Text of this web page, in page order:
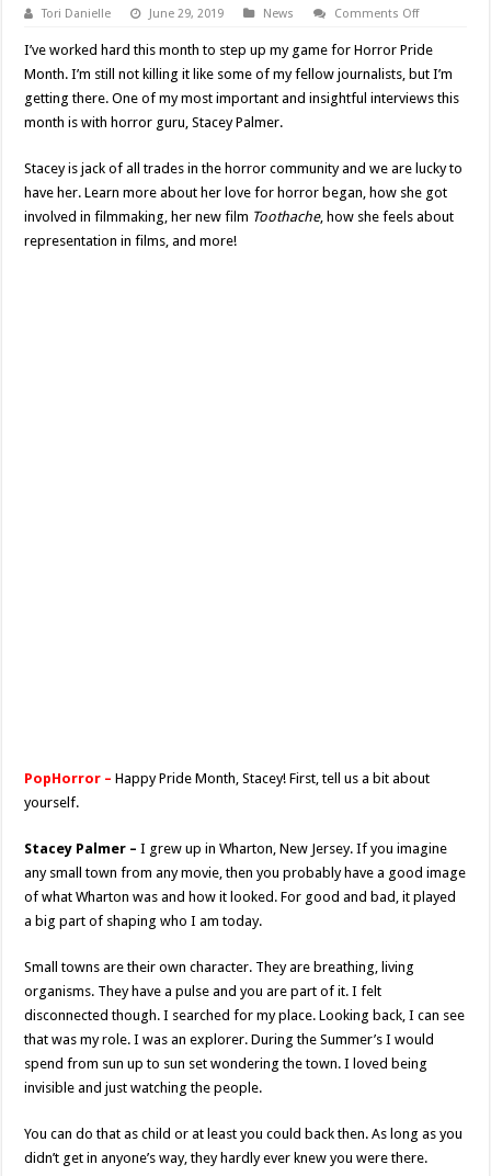
Tori Danielle June 29, 2019 News Comments Offon
Pride
Month
Interview:
Stacey
Palmer
I’ve worked hard this month to step up my game for Horror Pride
Month. I’m still not killing it like some of my fellow journalists, but I’m
getting there. One of my most important and insightful interviews this
month is with horror guru, Stacey Palmer.
Stacey is jack of all trades in the horror community and we are lucky to
have her. Learn more about her love for horror began, how she got
involved in filmmaking, her new film Toothache, how she feels about
representation in films, and more!
PopHorror – Happy Pride Month, Stacey! First, tell us a bit about
yourself.
Stacey Palmer – I grew up in Wharton, New Jersey. If you imagine
any small town from any movie, then you probably have a good image
of what Wharton was and how it looked. For good and bad, it played
a big part of shaping who I am today.
Small towns are their own character. They are breathing, living
organisms. They have a pulse and you are part of it. I felt
disconnected though. I searched for my place. Looking back, I can see
that was my role. I was an explorer. During the Summer’s I would
spend from sun up to sun set wondering the town. I loved being
invisible and just watching the people.
You can do that as child or at least you could back then. As long as you
didn’t get in anyone’s way, they hardly ever knew you were there.